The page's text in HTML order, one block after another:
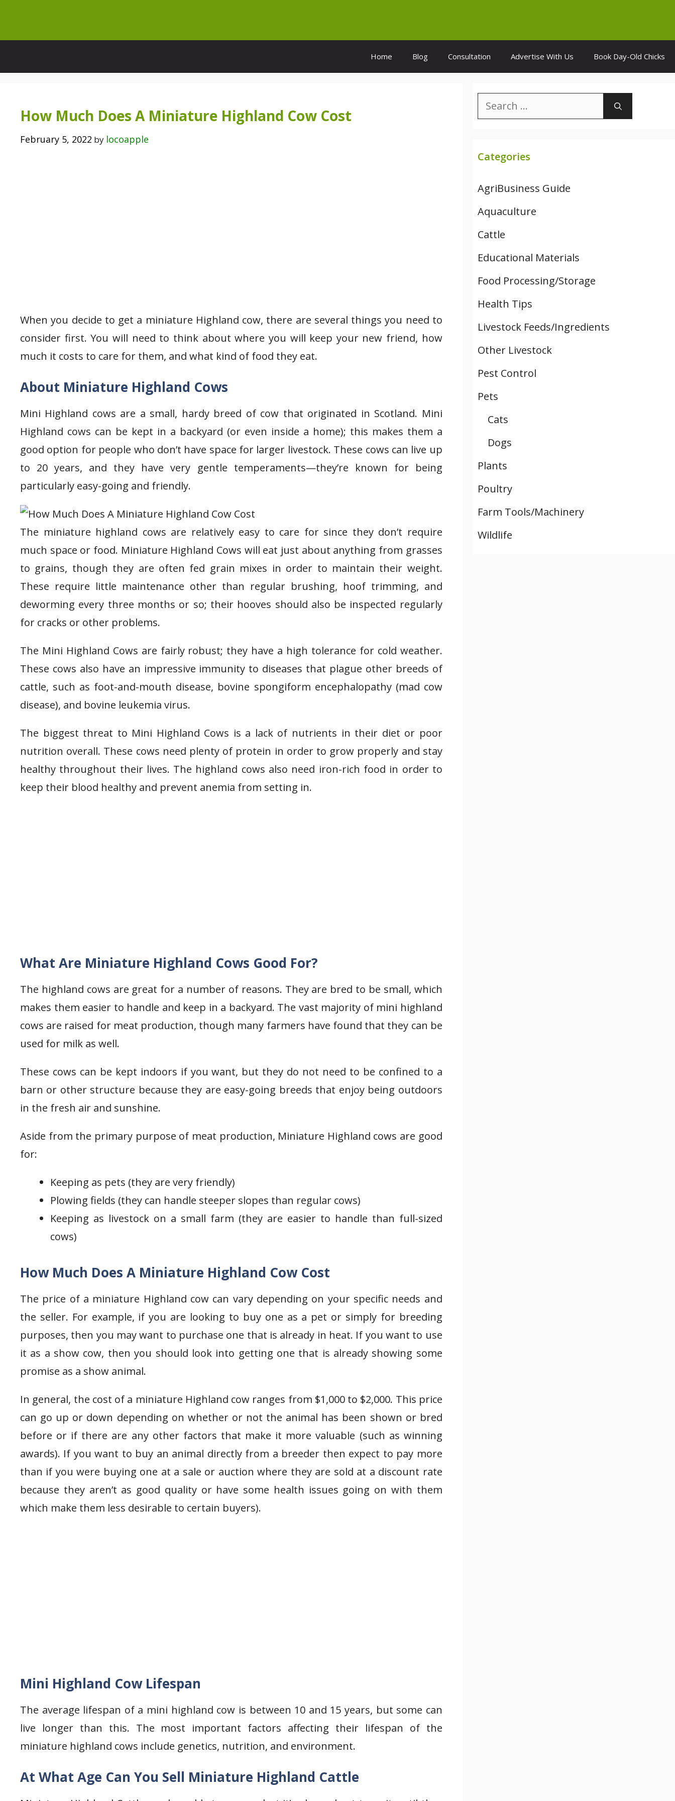
content
Home Blog Consultation Advertise With Us Book Day-Old Chicks
How Much Does A Miniature Highland Cow Cost
February 5, 2022 by locoapple
When you decide to get a miniature Highland cow, there are several things you need to
consider first. You will need to think about where you will keep your new friend, how
much it costs to care for them, and what kind of food they eat.
About Miniature Highland Cows
Mini Highland cows are a small, hardy breed of cow that originated in Scotland. Mini
Highland cows can be kept in a backyard (or even inside a home); this makes them a
good option for people who don’t have space for larger livestock. These cows can live up
to 20 years, and they have very gentle temperaments—they’re known for being
particularly easy-going and friendly.
The miniature highland cows are relatively easy to care for since they don’t require
much space or food. Miniature Highland Cows will eat just about anything from grasses
to grains, though they are often fed grain mixes in order to maintain their weight.
These require little maintenance other than regular brushing, hoof trimming, and
deworming every three months or so; their hooves should also be inspected regularly
for cracks or other problems.
The Mini Highland Cows are fairly robust; they have a high tolerance for cold weather.
These cows also have an impressive immunity to diseases that plague other breeds of
cattle, such as foot-and-mouth disease, bovine spongiform encephalopathy (mad cow
disease), and bovine leukemia virus.
The biggest threat to Mini Highland Cows is a lack of nutrients in their diet or poor
nutrition overall. These cows need plenty of protein in order to grow properly and stay
healthy throughout their lives. The highland cows also need iron-rich food in order to
keep their blood healthy and prevent anemia from setting in.
What Are Miniature Highland Cows Good For?
The highland cows are great for a number of reasons. They are bred to be small, which
makes them easier to handle and keep in a backyard. The vast majority of mini highland
cows are raised for meat production, though many farmers have found that they can be
used for milk as well.
These cows can be kept indoors if you want, but they do not need to be confined to a
barn or other structure because they are easy-going breeds that enjoy being outdoors
in the fresh air and sunshine.
Aside from the primary purpose of meat production, Miniature Highland cows are good
for:
Keeping as pets (they are very friendly)
Plowing fields (they can handle steeper slopes than regular cows)
Keeping as livestock on a small farm (they are easier to handle than full-sized
cows)
How Much Does A Miniature Highland Cow Cost
The price of a miniature Highland cow can vary depending on your specific needs and
the seller. For example, if you are looking to buy one as a pet or simply for breeding
purposes, then you may want to purchase one that is already in heat. If you want to use
it as a show cow, then you should look into getting one that is already showing some
promise as a show animal.
In general, the cost of a miniature Highland cow ranges from $1,000 to $2,000. This price
can go up or down depending on whether or not the animal has been shown or bred
before or if there are any other factors that make it more valuable (such as winning
awards). If you want to buy an animal directly from a breeder then expect to pay more
than if you were buying one at a sale or auction where they are sold at a discount rate
because they aren’t as good quality or have some health issues going on with them
which make them less desirable to certain buyers).
Mini Highland Cow Lifespan
The average lifespan of a mini highland cow is between 10 and 15 years, but some can
live longer than this. The most important factors affecting their lifespan of the
miniature highland cows include genetics, nutrition, and environment.
At What Age Can You Sell Miniature Highland Cattle
Search
for:
Categories
AgriBusiness Guide
Aquaculture
Cattle
Educational Materials
Food Processing/Storage
Health Tips
Livestock Feeds/Ingredients
Other Livestock
Pest Control
Pets
Cats
Dogs
Plants
Poultry
Farm Tools/Machinery
Wildlife